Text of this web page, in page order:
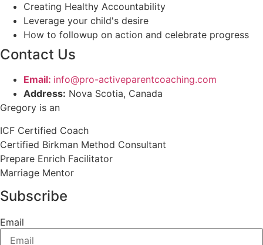
Creating Healthy Accountability
Leverage your child's desire
How to followup on action and celebrate progress
Contact Us
Email: info@pro-activeparentcoaching.com
Address: Nova Scotia, Canada
Gregory is an
ICF Certified Coach
Certified Birkman Method Consultant
Prepare Enrich Facilitator
Marriage Mentor
Subscribe
Email